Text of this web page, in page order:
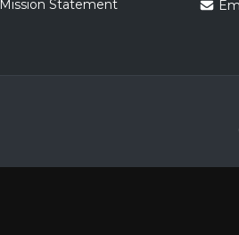
Mission Statement